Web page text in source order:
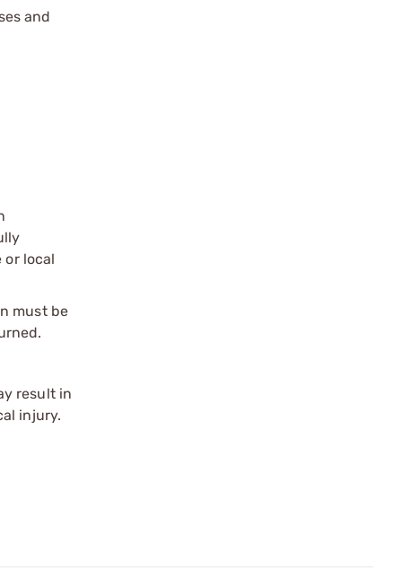
and
or local
must be
result in
injury.